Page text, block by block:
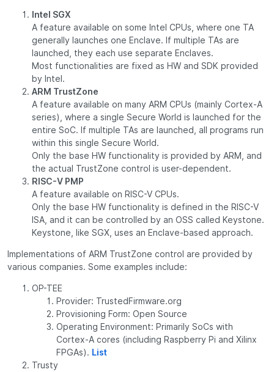
Intel SGX
A feature available on some Intel CPUs, where one TA
generally launches one Enclave. If multiple TAs are
launched, they each use separate Enclaves.
Most functionalities are fixed as HW and SDK provided
by Intel.
ARM TrustZone
A feature available on many ARM CPUs (mainly Cortex-A
series), where a single Secure World is launched for the
entire SoC. If multiple TAs are launched, all programs run
within this single Secure World.
Only the base HW functionality is provided by ARM, and
the actual TrustZone control is user-dependent.
RISC-V PMP
A feature available on RISC-V CPUs.
Only the base HW functionality is defined in the RISC-V
ISA, and it can be controlled by an OSS called Keystone.
Keystone, like SGX, uses an Enclave-based approach.
Implementations of ARM TrustZone control are provided by
various companies. Some examples include:
OP-TEE
Provider: TrustedFirmware.org
Provisioning Form: Open Source
Operating Environment: Primarily SoCs with
Cortex-A cores (including Raspberry Pi and Xilinx
FPGAs). List
Trusty